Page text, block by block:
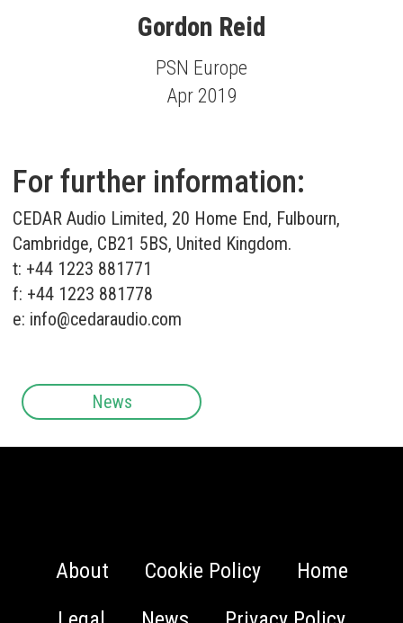
Gordon Reid
PSN Europe
Apr 2019
For further information:
CEDAR Audio Limited, 20 Home End, Fulbourn,
Cambridge, CB21 5BS, United Kingdom.
t: +44 1223 881771
f: +44 1223 881778
e: info@cedaraudio.com
News
About Cookie Policy
Home